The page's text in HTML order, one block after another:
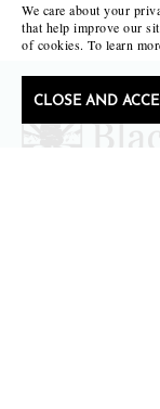
We care about your
that help improve our
of cookies. To learn
CLOSE AND